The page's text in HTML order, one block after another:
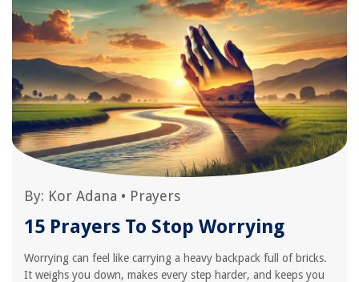
By: Kor Adana • Prayers
15 Prayers To Stop Worrying
Worrying can feel like carrying a heavy backpack full of bricks.
It weighs you down, makes every step harder, and keeps you